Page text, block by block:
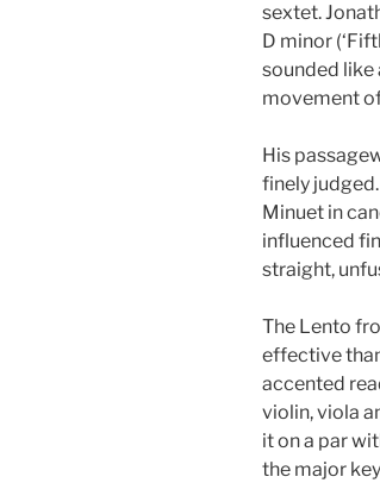
sextet.
D minor
sounded like
movement
His
finely
Minuet in
influenced
straight,
The Lento
effective
accented
violin, viola
it on a par
the major